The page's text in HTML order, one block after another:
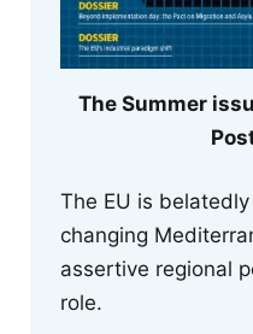
The Summer
The EU is
changing
assertive regional
role.